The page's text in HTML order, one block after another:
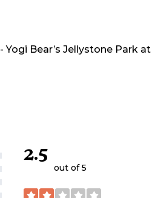
- Yogi Bear’s Jellystone Park at
2.5
out of 5